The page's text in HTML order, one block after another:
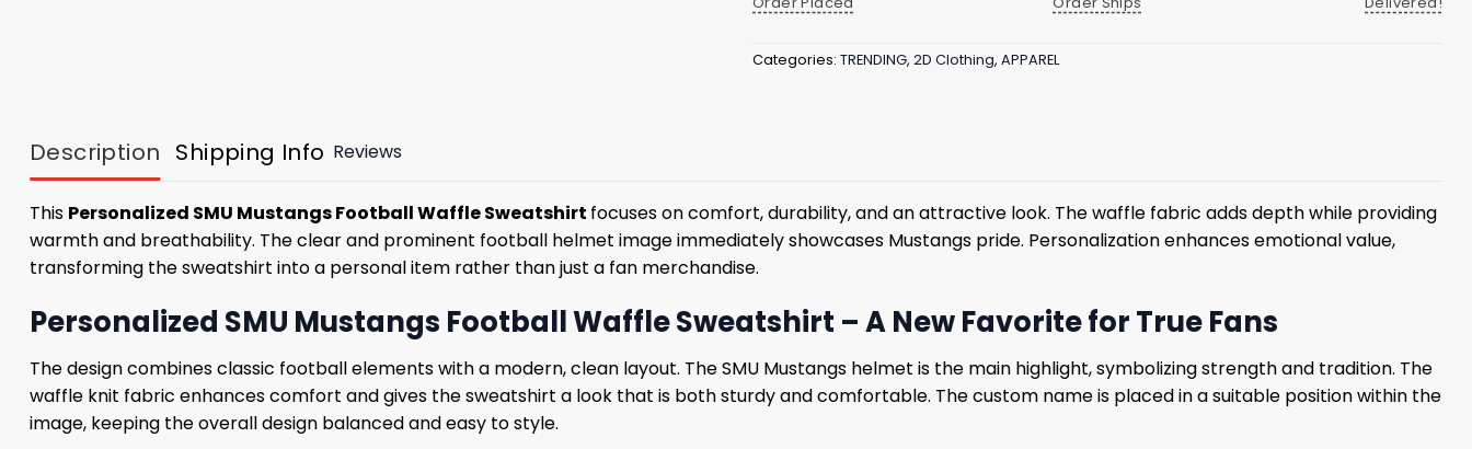
Categories: TRENDING, 2D Clothing, APPAREL
Description Shipping Info Reviews
This Personalized SMU Mustangs Football Waffle Sweatshirt focuses on comfort, durability, and an attractive look. The waffle fabric adds depth while providing
warmth and breathability. The clear and prominent football helmet image immediately showcases Mustangs pride. Personalization enhances emotional value,
transforming the sweatshirt into a personal item rather than just a fan merchandise.
Personalized SMU Mustangs Football Waffle Sweatshirt – A New Favorite for True Fans
The design combines classic football elements with a modern, clean layout. The SMU Mustangs helmet is the main highlight, symbolizing strength and tradition. The
waffle knit fabric enhances comfort and gives the sweatshirt a look that is both sturdy and comfortable. The custom name is placed in a suitable position within the
image, keeping the overall design balanced and easy to style.